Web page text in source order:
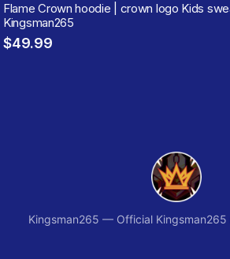
Flame Crown hoodie | crown logo Kids
Kingsman265
$49.99
Kingsman265 — Official